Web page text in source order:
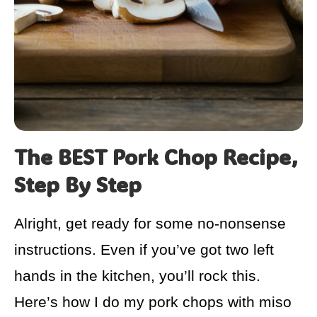
The BEST Pork Chop Recipe,
Step By Step
Alright, get ready for some no-nonsense
instructions. Even if you’ve got two left
hands in the kitchen, you’ll rock this.
Here’s how I do my pork chops with miso